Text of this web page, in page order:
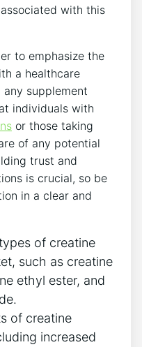
with this‍
to⁣ emphasize the
a healthcare
​supplement
individuals ⁤with
or‌ those taking
of any ⁢potential
trust and
is crucial,⁢ so be
in a clear ​and⁢
of creatine
such​ as creatine
‍ethyl ester, and
of creatine
‍increased⁤